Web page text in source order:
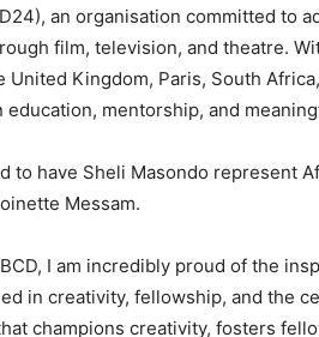
an organisation committed to
film, television, and theatre.
United Kingdom, Paris, South
mentorship, and
to have Sheli Masondo represent
Messam.
I am incredibly proud of the
in creativity, fellowship, and the
champions creativity, fosters